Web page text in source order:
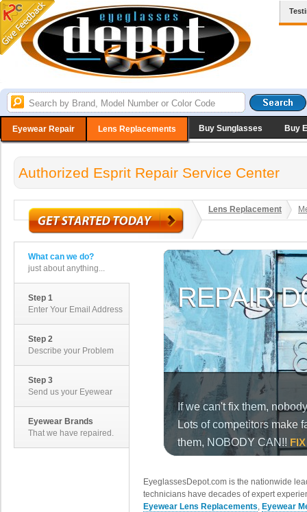
Eyewear Repair Lens Replacements Buy Sunglasses Buy
Authorized Esprit Repair Service Center
Lens Replacement
What can we do?
just about anything...
Step 1
Enter Your Email Address
Step 2
Describe your Problem
Step 3
Send us your Eyewear
Eyewear Brands
That we have repaired.
EyeglassesDepot.com is the nationwide
technicians have decades of expert
Eyewear Lens Replacements, Eyewear